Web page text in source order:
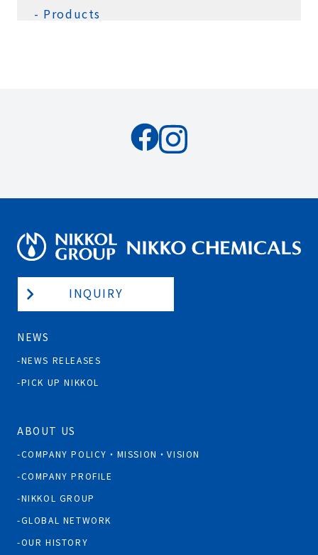
Products
INQUIRY
NEWS
NEWS RELEASES
PICK UP NIKKOL
ABOUT US
COMPANY POLICY・MISSION・VISION
COMPANY PROFILE
NIKKOL GROUP
GLOBAL NETWORK
OUR HISTORY